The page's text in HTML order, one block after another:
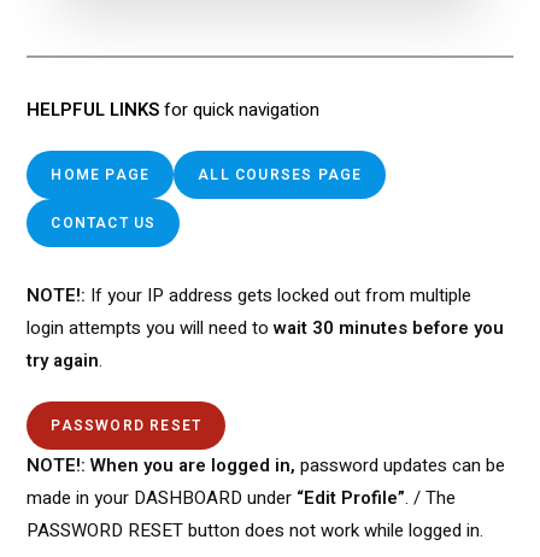
HELPFUL LINKSfor quick navigation
HOME PAGE ALL COURSES PAGE
CONTACT US
NOTE!: If your IP address gets locked out from multiple
login attempts you will need towait 30 minutes before you
try again.
PASSWORD RESET
NOTE!: When you are logged in, password updates can be
made in your DASHBOARD under “Edit Profile”. / The
PASSWORD RESET button does not work while logged in.